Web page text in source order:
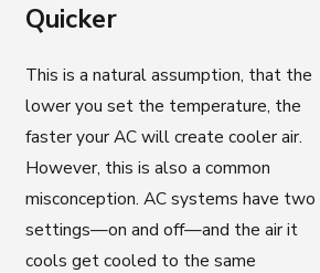
Quicker
This is a natural assumption, that the
lower you set the temperature, the
faster your AC will create cooler air.
However, this is also a common
misconception. AC systems have two
settings—on and off—and the air it
cools get cooled to the same